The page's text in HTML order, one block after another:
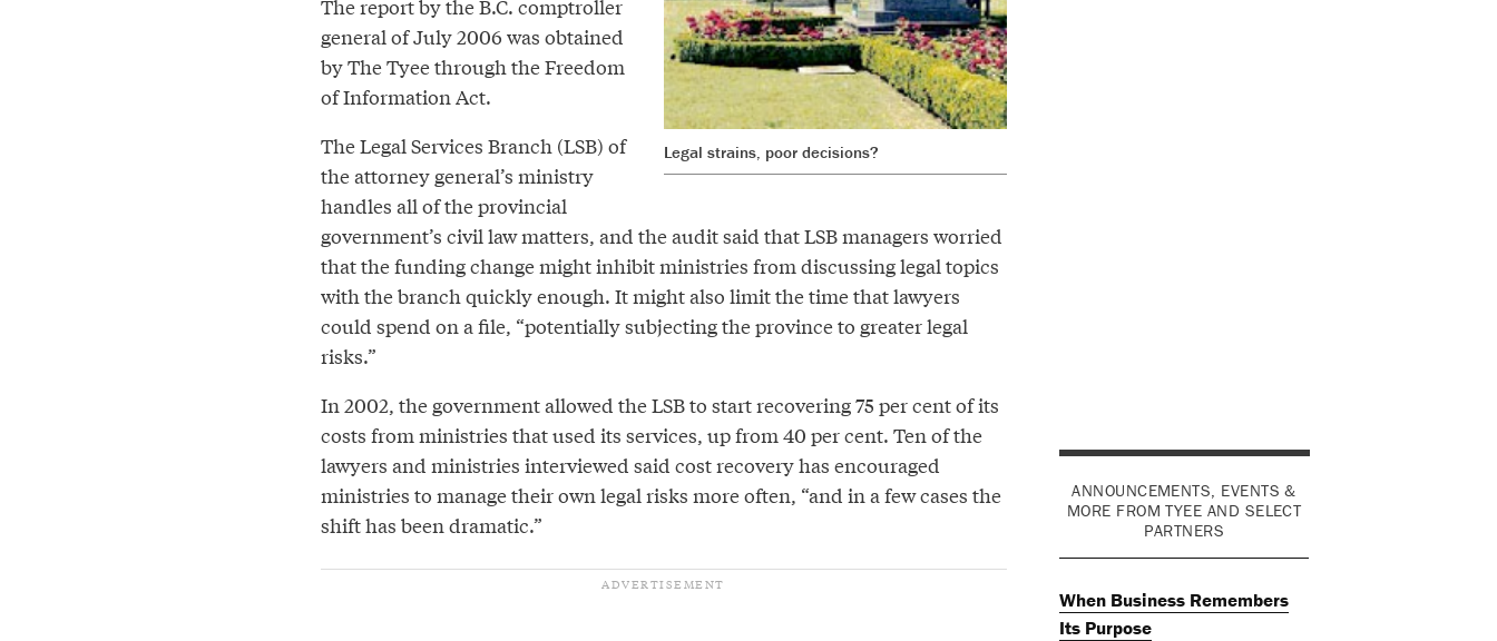
Legal strains, poor decisions?
ANNOUNCEMENTS, EVENTS &
MORE FROM TYEE AND SELECT
PARTNERS
When Business Remembers
Its Purpose
The report by the B.C. comptroller
general of July 2006 was obtained
by The Tyee through the Freedom
of Information Act.
The Legal Services Branch (LSB) of
the attorney general’s ministry
handles all of the provincial
government’s civil law matters, and the audit said that LSB managers worried
that the funding change might inhibit ministries from discussing legal topics
with the branch quickly enough. It might also limit the time that lawyers
could spend on a file, “potentially subjecting the province to greater legal
risks.”
In 2002, the government allowed the LSB to start recovering 75 per cent of its
costs from ministries that used its services, up from 40 per cent. Ten of the
lawyers and ministries interviewed said cost recovery has encouraged
ministries to manage their own legal risks more often, “and in a few cases the
shift has been dramatic.”